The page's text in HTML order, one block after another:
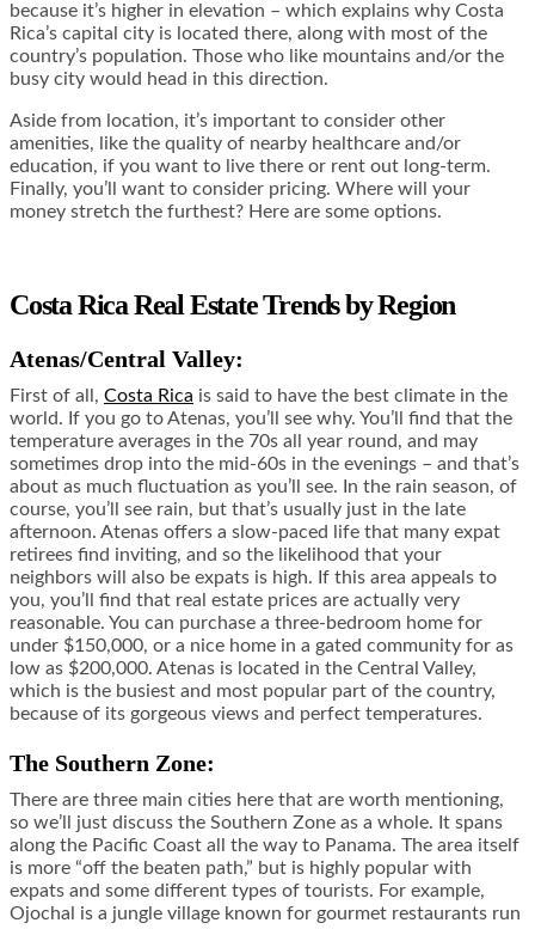
because it’s higher in elevation – which explains why Costa
Rica’s capital city is located there, along with most of the
country’s population. Those who like mountains and/or the
busy city would head in this direction.
Aside from location, it’s important to consider other
amenities, like the quality of nearby healthcare and/or
education, if you want to live there or rent out long-term.
Finally, you’ll want to consider pricing. Where will your
money stretch the furthest? Here are some options.
Costa Rica Real Estate Trends by Region
Atenas/Central Valley:
First of all, Costa Rica is said to have the best climate in the
world. If you go to Atenas, you’ll see why. You’ll find that the
temperature averages in the 70s all year round, and may
sometimes drop into the mid-60s in the evenings – and that’s
about as much fluctuation as you’ll see. In the rain season, of
course, you’ll see rain, but that’s usually just in the late
afternoon. Atenas offers a slow-paced life that many expat
retirees find inviting, and so the likelihood that your
neighbors will also be expats is high. If this area appeals to
you, you’ll find that real estate prices are actually very
reasonable. You can purchase a three-bedroom home for
under $150,000, or a nice home in a gated community for as
low as $200,000. Atenas is located in the Central Valley,
which is the busiest and most popular part of the country,
because of its gorgeous views and perfect temperatures.
The Southern Zone:
There are three main cities here that are worth mentioning,
so we’ll just discuss the Southern Zone as a whole. It spans
along the Pacific Coast all the way to Panama. The area itself
is more “off the beaten path,” but is highly popular with
expats and some different types of tourists. For example,
Ojochal is a jungle village known for gourmet restaurants run